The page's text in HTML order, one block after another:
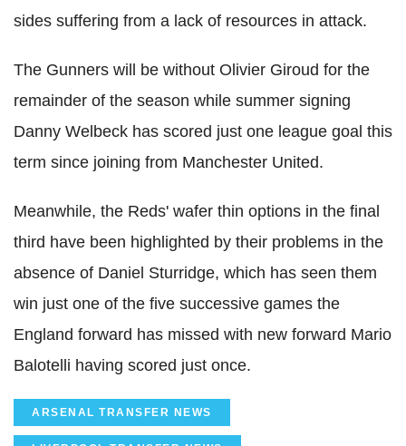
sides suffering from a lack of resources in attack.
The Gunners will be without Olivier Giroud for the
remainder of the season while summer signing
Danny Welbeck has scored just one league goal this
term since joining from Manchester United.
Meanwhile, the Reds' wafer thin options in the final
third have been highlighted by their problems in the
absence of Daniel Sturridge, which has seen them
win just one of the five successive games the
England forward has missed with new forward Mario
Balotelli having scored just once.
ARSENAL TRANSFER NEWS